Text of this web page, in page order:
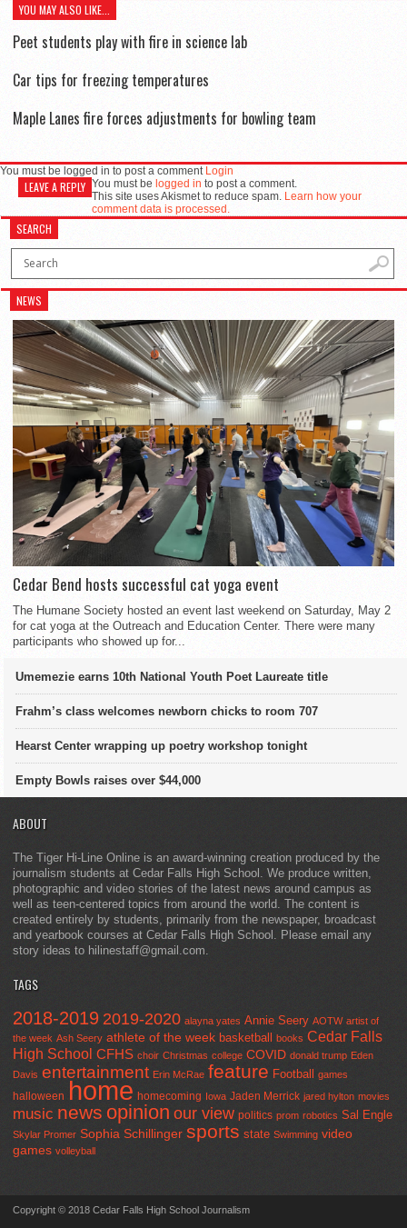
YOU MAY ALSO LIKE...
Peet students play with fire in science lab
Car tips for freezing temperatures
Maple Lanes fire forces adjustments for bowling team
You must be logged in to post a comment Login
LEAVE A REPLY You must be logged in to post a comment.
This site uses Akismet to reduce spam. Learn how your
comment data is processed.
SEARCH
NEWS
Cedar Bend hosts successful cat yoga event
The Humane Society hosted an event last weekend on Saturday, May 2
for cat yoga at the Outreach and Education Center. There were many
participants who showed up for...
Umemezie earns 10th National Youth Poet Laureate title
Frahm’s class welcomes newborn chicks to room 707
Hearst Center wrapping up poetry workshop tonight
Empty Bowls raises over $44,000
ABOUT
The Tiger Hi-Line Online is an award-winning creation produced by the
journalism students at Cedar Falls High School. We produce written,
photographic and video stories of the latest news around campus as
well as teen-centered topics from around the world. The content is
created entirely by students, primarily from the newspaper, broadcast
and yearbook courses at Cedar Falls High School. Please email any
story ideas to hilinestaff@gmail.com.
TAGS
2018-2019 2019-2020 alayna yates Annie Seery AOTW artist of
the week Ash Seery athlete of the week basketball books Cedar Falls
High School CFHS choir Christmas college COVID donald trump Eden
Davis entertainment Erin McRae feature Football games
halloween home homecoming Iowa Jaden Merrick jared hylton movies
music news opinion our view politics prom robotics Sal Engle
Skylar Promer Sophia Schillinger sports state Swimming video
games volleyball
Copyright © 2018 Cedar Falls High School Journalism